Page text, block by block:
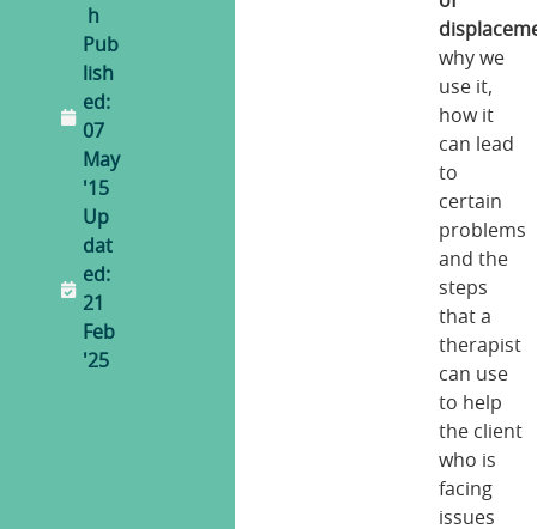
h
Pub
lish
ed:
07
May
'15
Up
dat
ed:
21
Feb
'25
why we
use it,
how it
can lead
to
certain
problems
and the
steps
that a
therapist
can use
to help
the client
who is
facing
issues